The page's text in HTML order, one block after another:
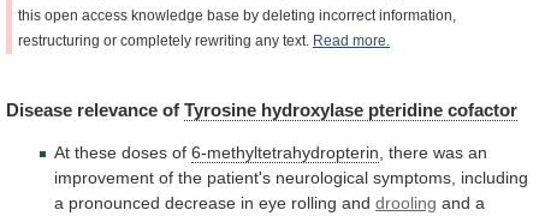
this open access knowledge base by deleting incorrect information,
restructuring or completely rewriting any text. Read more.
Disease relevance of Tyrosine hydroxylase pteridine cofactor
At these doses of 6-methyltetrahydropterin there was an
improvement of the patient's neurological symptoms, including
a pronounced decrease in eye rolling and drooling and a